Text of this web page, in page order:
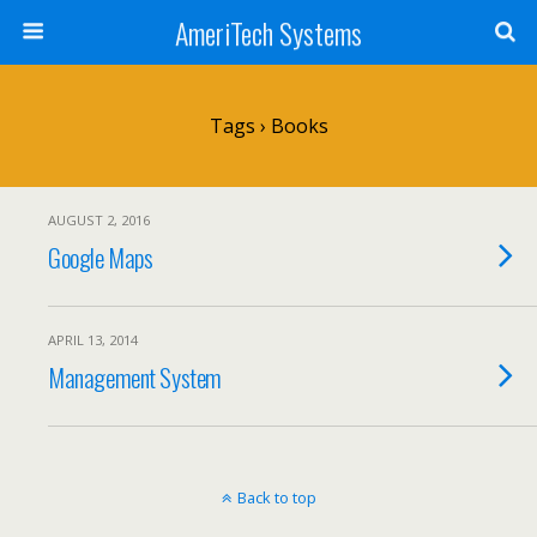
AmeriTech Systems
Tags › Books
AUGUST 2, 2016
Google Maps
APRIL 13, 2014
Management System
Back to top